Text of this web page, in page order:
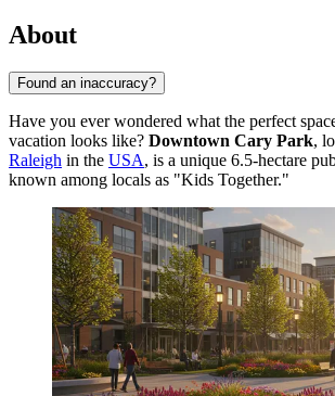
About
Found an inaccuracy?
Have you ever wondered what the perfect
vacation looks like? Downtown Cary Park,
Raleigh in the USA, is a unique 6.5-hectare
known among locals as "Kids Together."